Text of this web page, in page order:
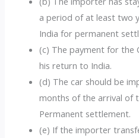
a period of at least two
India for permanent
(c) The payment for the
his return to India.
(d) The car should be
months of the arrival of
Permanent settlement.
(e) If the importer